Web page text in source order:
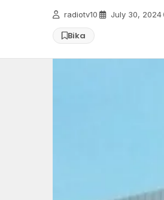
radiotv10 July 30, 2024
Bika